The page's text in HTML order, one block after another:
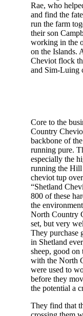
Rae, who
and find the
run the farm
their son
working in the
on the Islands.
Cheviot flock
and Sim-Luing
Core to the
Country
backbone of
running pure.
especially the
running the
cheviot tup
“Shetland
800 of these
the
North Country
set, but very
They purchase
in Shetland
sheep, good
with the North
were used to
before they
the potential a
They find that